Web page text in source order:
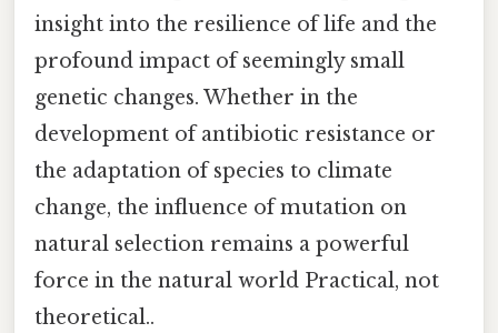
insight into the resilience of life and the
profound impact of seemingly small
genetic changes. Whether in the
development of antibiotic resistance or
the adaptation of species to climate
change, the influence of mutation on
natural selection remains a powerful
force in the natural world Practical, not
theoretical..